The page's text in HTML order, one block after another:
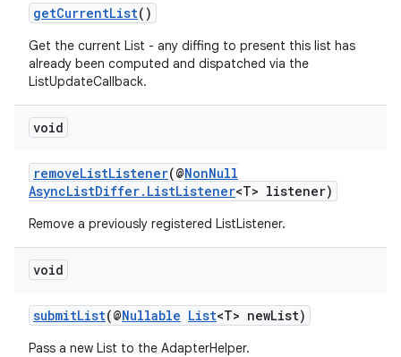
getCurrentList()
Get the current List - any diffing to present this list has
already been computed and dispatched via the
ListUpdateCallback.
void
removeListListener(@NonNull
AsyncListDiffer.ListListener<T> listener)
Remove a previously registered ListListener.
void
submitList(@Nullable List<T> newList)
Pass a new List to the AdapterHelper.